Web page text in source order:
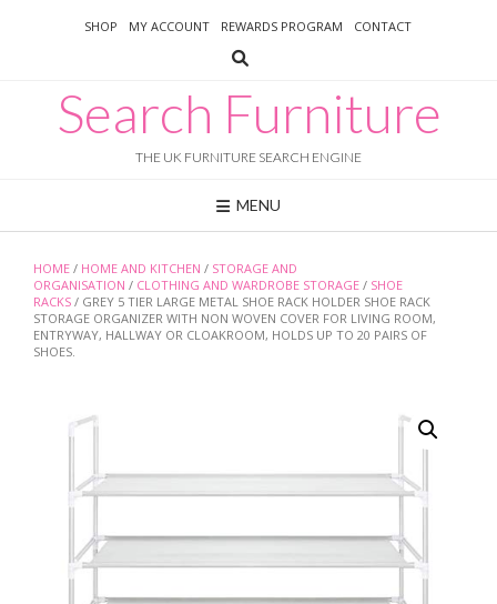
SHOP MY ACCOUNT REWARDS PROGRAM CONTACT
Search Furniture
THE UK FURNITURE SEARCH ENGINE
MENU
HOME / HOME AND KITCHEN / STORAGE AND
ORGANISATION / CLOTHING AND WARDROBE STORAGE / SHOE
RACKS / GREY 5 TIER LARGE METAL SHOE RACK HOLDER SHOE RACK
STORAGE ORGANIZER WITH NON WOVEN COVER FOR LIVING ROOM,
ENTRYWAY, HALLWAY OR CLOAKROOM, HOLDS UP TO 20 PAIRS OF
SHOES.